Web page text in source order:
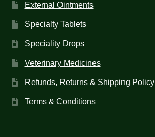
External Ointments
Specialty Tablets
Speciality Drops
Veterinary Medicines
Refunds, Returns & Shipping Policy
Terms & Conditions